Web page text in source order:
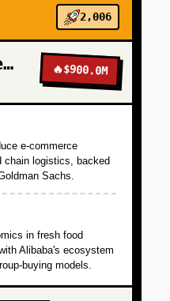
2,006
Yiguo E-commerce 🔥$900.0M
e-commerce
chain logistics, backed
Sachs.
in fresh food
Alibaba's ecosystem
buying models.